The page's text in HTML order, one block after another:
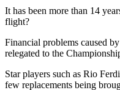
It has been more than 14
flight?
Financial problems caused
relegated to the
Star players such as Rio
few replacements being